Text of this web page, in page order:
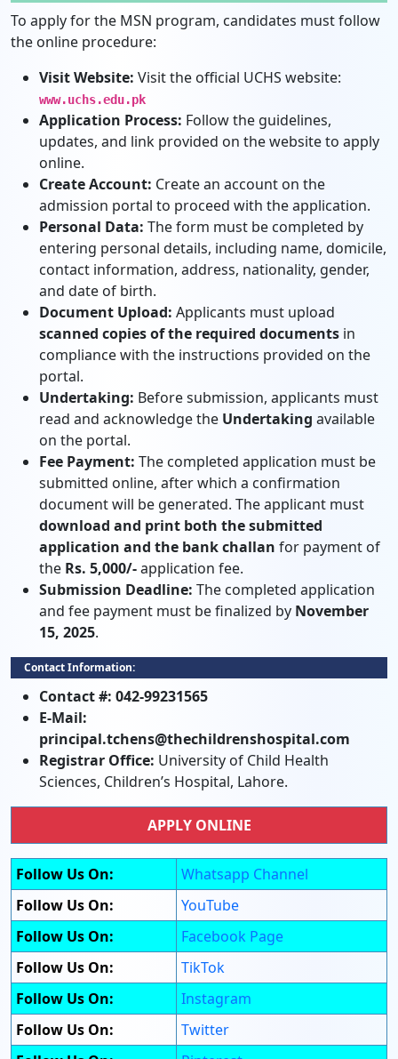
To apply for the MSN program, candidates must follow
the online procedure:
Visit Website: Visit the official UCHS website:
www.uchs.edu.pk
Application Process: Follow the guidelines,
updates, and link provided on the website to apply
online.
Create Account: Create an account on the
admission portal to proceed with the application.
Personal Data: The form must be completed by
entering personal details, including name, domicile,
contact information, address, nationality, gender,
and date of birth.
Document Upload: Applicants must upload
scanned copies of the required documents in
compliance with the instructions provided on the
portal.
Undertaking: Before submission, applicants must
read and acknowledge the Undertaking available
on the portal.
Fee Payment: The completed application must be
submitted online, after which a confirmation
document will be generated. The applicant must
download and print both the submitted
application and the bank challan for payment of
the Rs. 5,000/-application fee.
Submission Deadline: The completed application
and fee payment must be finalized by November
15, 2025.
Contact Information:
Contact #: 042-99231565
E-Mail:
principal.tchens@thechildrenshospital.com
Registrar Office: University of Child Health
Sciences, Children’s Hospital, Lahore.
APPLY ONLINE
Follow Us On:
Whatsapp Channel
Follow Us On:
YouTube
Follow Us On:
Facebook Page
Follow Us On:
TikTok
Follow Us On:
Instagram
Follow Us On:
Twitter